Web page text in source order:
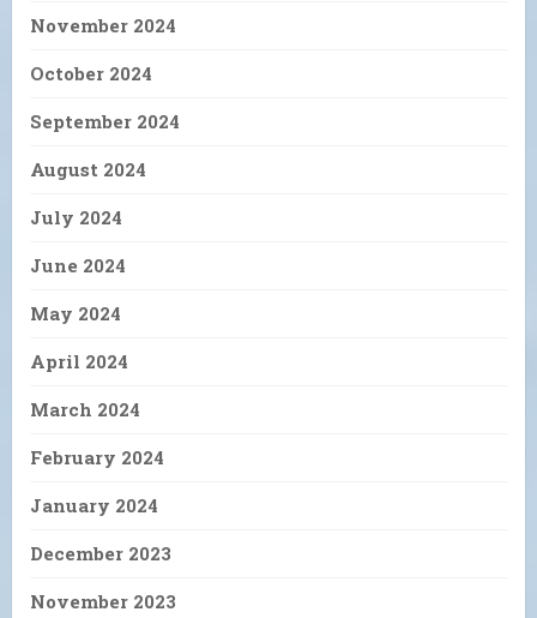
November 2024
October 2024
September 2024
August 2024
July 2024
June 2024
May 2024
April 2024
March 2024
February 2024
January 2024
December 2023
November 2023